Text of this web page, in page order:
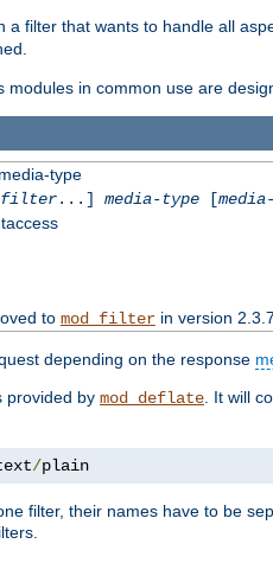
a filter that wants to handle all
in common use are
type
filter...] media-type[
to mod_filterin version 2.3.7
depending on the response
provided by mod_deflate . It will
/plain
filter, their names have to be